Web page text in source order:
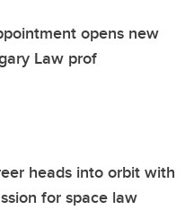
opens new
Law prof
heads into orbit with
for space law